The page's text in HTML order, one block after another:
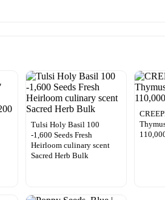
Tulsi Holy Basil 100
-1,600 Seeds Fresh
Heirloom culinary scent
Sacred Herb Bulk